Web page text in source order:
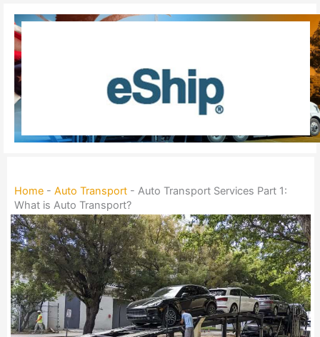
Skip
content
Home- Auto Transport- Auto Transport Services Part 1:
What is Auto Transport?